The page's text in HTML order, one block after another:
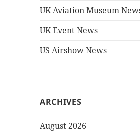
UK Aviation Museum
UK Event News
US Airshow News
ARCHIVES
August 2026